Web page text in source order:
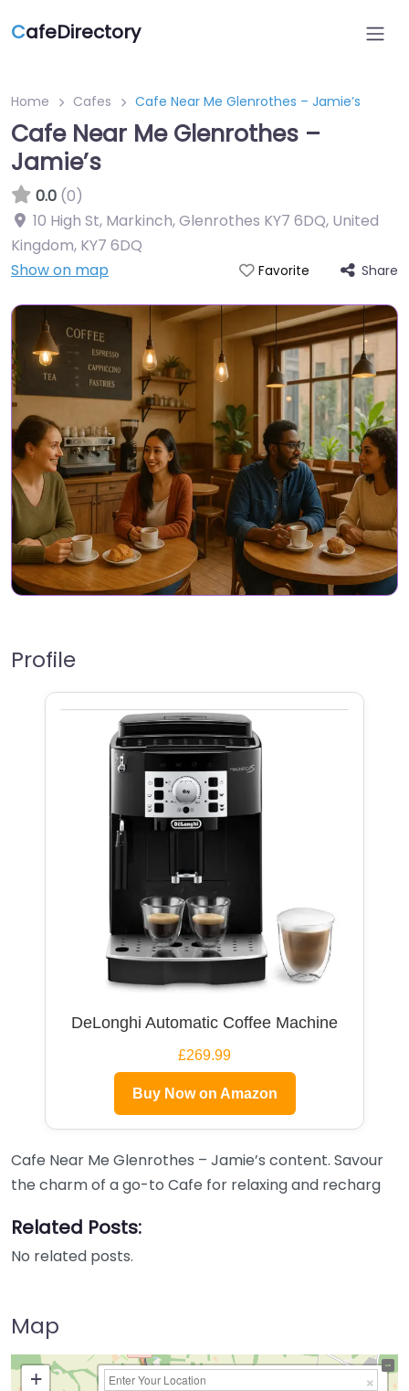
CafeDirectory
Home Cafes Cafe Near Me Glenrothes – Jamie’s
Cafe Near Me Glenrothes –
Jamie’s
0.0 (0)
10 High St, Markinch, Glenrothes KY7 6DQ, United
Kingdom, KY7 6DQ
Show on map
Favorite Share
Profile
DeLonghi Automatic Coffee Machine
£269.99
Buy Now on Amazon
Cafe Near Me Glenrothes – Jamie’s content. Savour
the charm of a go-to Cafe for relaxing and recharg
Related Posts:
No related posts.
Map
+